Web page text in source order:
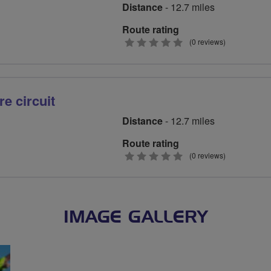
Distance- 12.7 miles
Route rating
0
(0 reviews)
circuit
Distance- 12.7 miles
Route rating
0
(0 reviews)
IMAGE GALLERY